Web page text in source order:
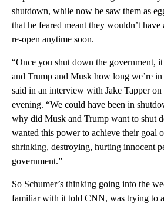
shutdown, while now he saw them as
that he feared meant they wouldn’t
re-open anytime soon.
“Once you shut down the government,
and Trump and Musk how long we’re
said in an interview with Jake Tapper
evening. “We could have been in
why did Musk and Trump want to shut
wanted this power to achieve their goal
shrinking, destroying, hurting innocent
government.”
So Schumer’s thinking going into the
familiar with it told CNN, was trying to